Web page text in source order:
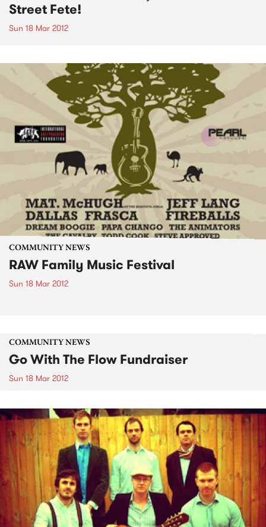
Street Fete!
Sun 18 Mar 2012
COMMUNITY NEWS
RAW Family Music Festival
Sun 18 Mar 2012
COMMUNITY NEWS
Go With The Flow Fundraiser
Sun 18 Mar 2012